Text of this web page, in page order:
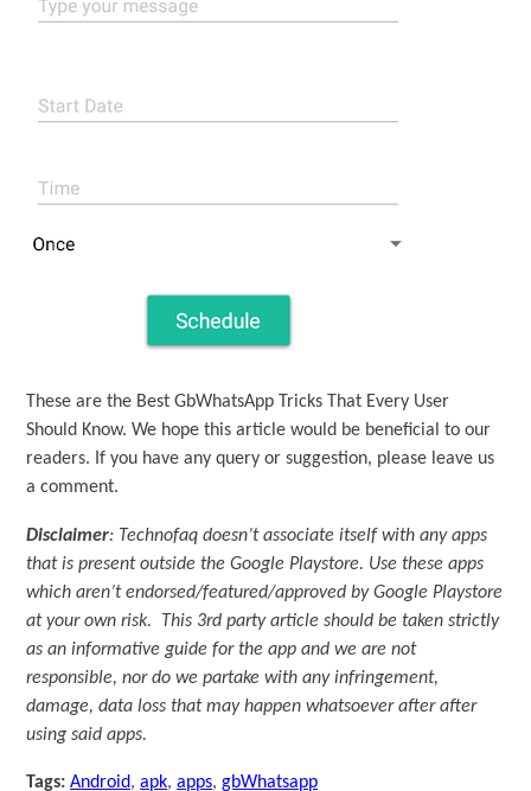
These are the Best GbWhatsApp Tricks That Every User
Should Know. We hope this article would be beneficial to our
readers. If you have any query or suggestion, please leave us
a comment.
Disclaimer: Technofaq doesn’t associate itself with any apps
that is present outside the Google Playstore. Use these apps
which aren’t endorsed/featured/approved by Google Playstore
at your own risk. This 3rd party article should be taken strictly
as an informative guide for the app and we are not
responsible, nor do we partake with any infringement,
damage, data loss that may happen whatsoever after after
using said apps.
Tags: Android,apk,apps,gbWhatsapp